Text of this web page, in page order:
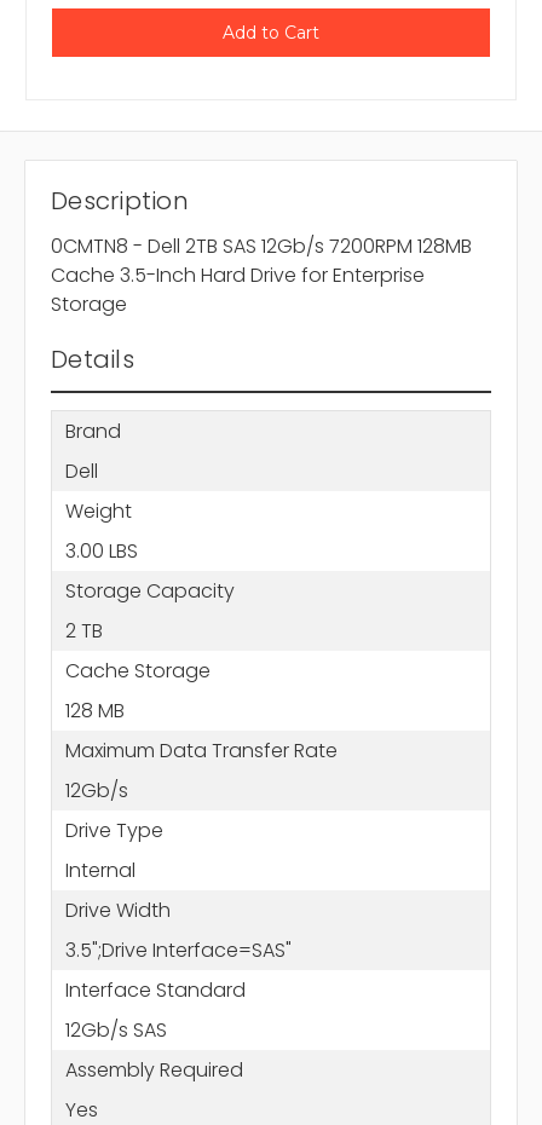
Description
0CMTN8 - Dell 2TB SAS 12Gb/s 7200RPM 128MB
Cache 3.5-Inch Hard Drive for Enterprise
Storage
Details
Brand
Dell
Weight
3.00 LBS
Storage Capacity
2 TB
Cache Storage
128 MB
Maximum Data Transfer Rate
12Gb/s
Drive Type
Internal
Drive Width
3.5";Drive Interface=SAS"
Interface Standard
12Gb/s SAS
Assembly Required
Yes